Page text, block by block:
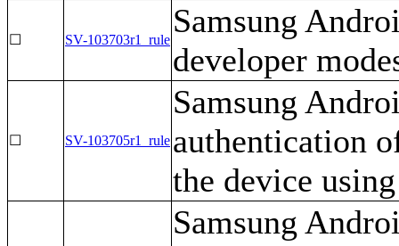
☐ SV-103703r1_rule
Samsung
developer
☐ SV-103705r1_rule
Samsung
authentication
the device
Samsung